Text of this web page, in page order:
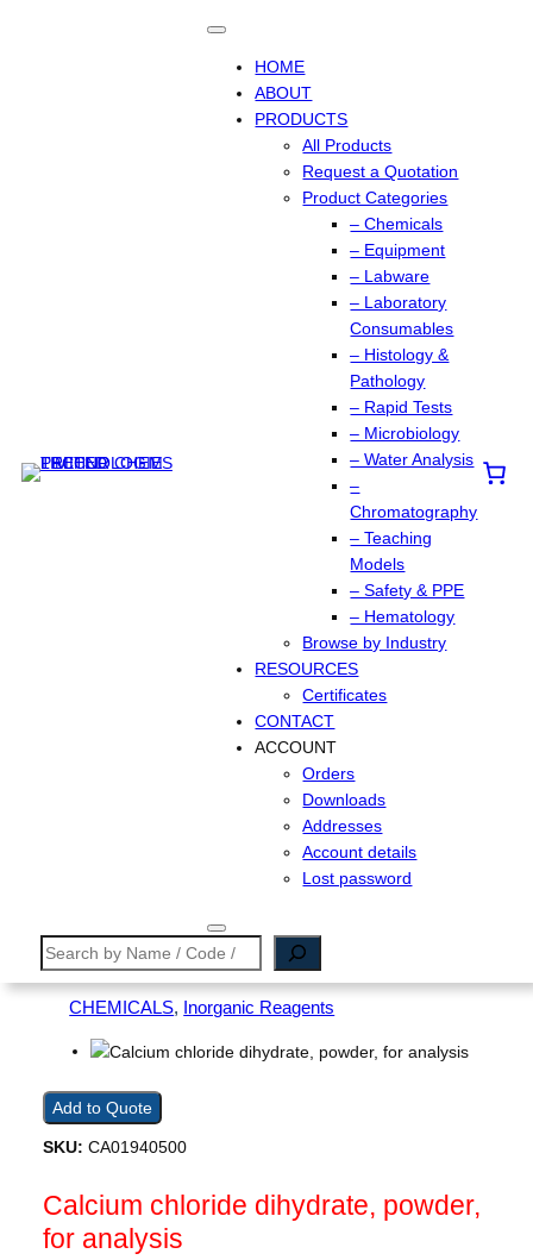
HOME
ABOUT
PRODUCTS
All Products
Request a Quotation
Product Categories
– Chemicals
– Equipment
– Labware
– Laboratory
Consumables
– Histology &
Pathology
– Rapid Tests
– Microbiology
– Water Analysis
–
Chromatography
– Teaching
Models
– Safety & PPE
– Hematology
Browse by Industry
RESOURCES
Certificates
CONTACT
ACCOUNT
Orders
Downloads
Addresses
Account details
Lost password
Search
CHEMICALS, Inorganic Reagents
Add to Quote
SKU: CA01940500
Calcium chloride dihydrate, powder,
for analysis